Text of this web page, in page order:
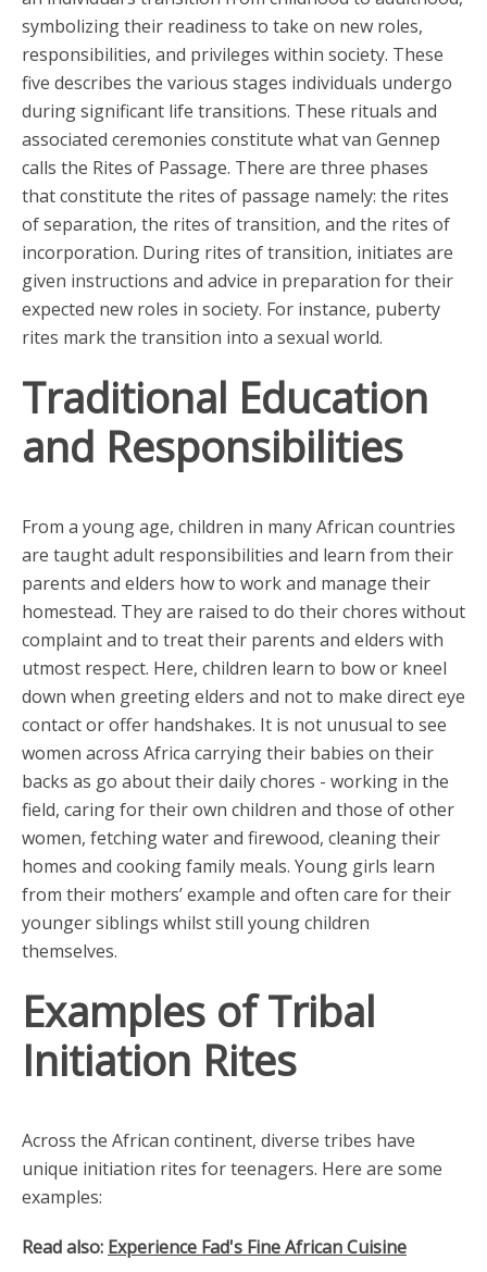
symbolizing their readiness to take on new roles,
responsibilities, and privileges within society. These
five describes the various stages individuals undergo
during significant life transitions. These rituals and
associated ceremonies constitute what van Gennep
calls the Rites of Passage. There are three phases
that constitute the rites of passage namely: the rites
of separation, the rites of transition, and the rites of
incorporation. During rites of transition, initiates are
given instructions and advice in preparation for their
expected new roles in society. For instance, puberty
rites mark the transition into a sexual world.
Traditional Education
and Responsibilities
From a young age, children in many African countries
are taught adult responsibilities and learn from their
parents and elders how to work and manage their
homestead. They are raised to do their chores without
complaint and to treat their parents and elders with
utmost respect. Here, children learn to bow or kneel
down when greeting elders and not to make direct eye
contact or offer handshakes. It is not unusual to see
women across Africa carrying their babies on their
backs as go about their daily chores - working in the
field, caring for their own children and those of other
women, fetching water and firewood, cleaning their
homes and cooking family meals. Young girls learn
from their mothers’ example and often care for their
younger siblings whilst still young children
themselves.
Examples of Tribal
Initiation Rites
Across the African continent, diverse tribes have
unique initiation rites for teenagers. Here are some
examples:
Read also: Experience Fad's Fine African Cuisine